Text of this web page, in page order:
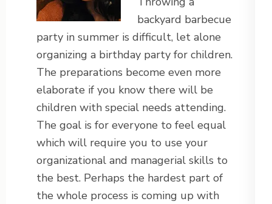
backyard barbecue
party in summer is difficult, let alone
organizing a birthday party for children.
The preparations become even more
elaborate if you know there will be
children with special needs attending.
The goal is for everyone to feel equal
which will require you to use your
organizational and managerial skills to
the best. Perhaps the hardest part of
the whole process is coming up with